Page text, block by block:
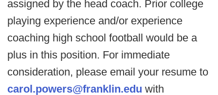
assigned by the head coach. Prior college
playing experience and/or experience
coaching high school football would be a
plus in this position. For immediate
consideration, please email your resume to
carol.powers@franklin.edu with